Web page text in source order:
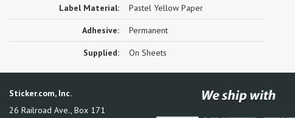
Label Material: Pastel Yellow Paper
Adhesive: Permanent
Supplied: On Sheets
Sticker.com, Inc.
26 Railroad Ave., Box 171